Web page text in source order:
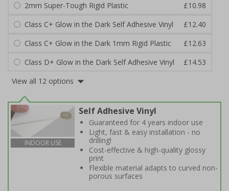
2mm Super-Tough Rigid Plastic
£10.98
Class C+ Glow in the Dark Self Adhesive Vinyl
£12.40
Class C+ Glow in the Dark 1mm Rigid Plastic
£12.63
Class D+ Glow in the Dark Self Adhesive Vinyl
£14.53
View all 12 options
INDOOR USE
Self Adhesive Vinyl
Guaranteed for 4 years indoor use
Light, fast & easy installation - no
drilling!
Cost-effective & high-quality glossy
print
Flexible material adapts to curved non-
porous surfaces